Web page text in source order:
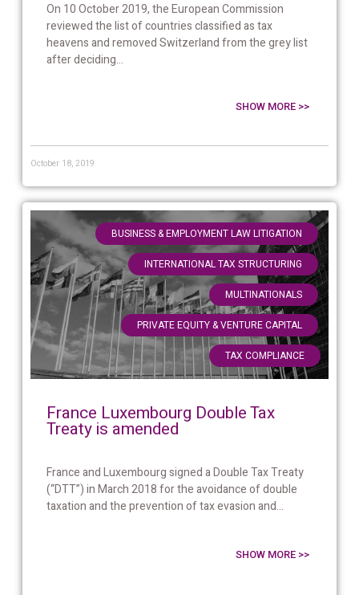
On 10 October 2019, the European Commission
reviewed the list of countries classified as tax
heavens and removed Switzerland from the grey list
after deciding...
SHOW MORE >>
October 18, 2019
BUSINESS & EMPLOYMENT LAW LITIGATION ,
INTERNATIONAL TAX STRUCTURING
MULTINATIONALS
PRIVATE EQUITY & VENTURE CAPITAL ,
TAX COMPLIANCE
France Luxembourg Double Tax
Treaty is amended
France and Luxembourg signed a Double Tax Treaty
(“DTT”) in March 2018 for the avoidance of double
taxation and the prevention of tax evasion and...
SHOW MORE >>